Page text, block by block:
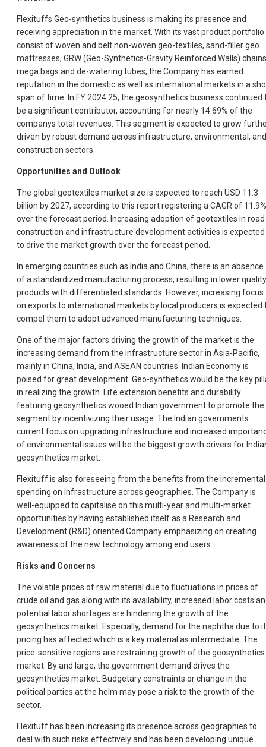
Flexituffs Geo-synthetics business is making its presence and
receiving appreciation in the market. With its vast product portfolio
consist of woven and belt non-woven geo-textiles, sand-filler geo
mattresses, GRW (Geo-Synthetics-Gravity Reinforced Walls)
mega bags and de-watering tubes, the Company has earned
reputation in the domestic as well as international markets in a
span of time. In FY 2024 25, the geosynthetics business continued
be a significant contributor, accounting for nearly 14.69% of the
companys total revenues. This segment is expected to grow
driven by robust demand across infrastructure, environmental, and
construction sectors.
Opportunities and Outlook
The global geotextiles market size is expected to reach USD 11.3
billion by 2027, according to this report registering a CAGR of 11.9%
over the forecast period. Increasing adoption of geotextiles in road
construction and infrastructure development activities is expected
to drive the market growth over the forecast period.
In emerging countries such as India and China, there is an absence
of a standardized manufacturing process, resulting in lower quality
products with differentiated standards. However, increasing focus
on exports to international markets by local producers is expected
compel them to adopt advanced manufacturing techniques.
One of the major factors driving the growth of the market is the
increasing demand from the infrastructure sector in Asia-Pacific,
mainly in China, India, and ASEAN countries. Indian Economy is
poised for great development. Geo-synthetics would be the key
in realizing the growth. Life extension benefits and durability
featuring geosynthetics wooed Indian government to promote the
segment by incentivizing their usage. The Indian governments
current focus on upgrading infrastructure and increased
of environmental issues will be the biggest growth drivers for
geosynthetics market.
Flexituff is also foreseeing from the benefits from the incremental
spending on infrastructure across geographies. The Company is
well-equipped to capitalise on this multi-year and multi-market
opportunities by having established itself as a Research and
Development (R&D) oriented Company emphasizing on creating
awareness of the new technology among end users.
Risks and Concerns
The volatile prices of raw material due to fluctuations in prices of
crude oil and gas along with its availability, increased labor costs
potential labor shortages are hindering the growth of the
geosynthetics market. Especially, demand for the naphtha due to
pricing has affected which is a key material as intermediate. The
price-sensitive regions are restraining growth of the geosynthetics
market. By and large, the government demand drives the
geosynthetics market. Budgetary constraints or change in the
political parties at the helm may pose a risk to the growth of the
sector.
Flexituff has been increasing its presence across geographies to
deal with such risks effectively and has been developing unique